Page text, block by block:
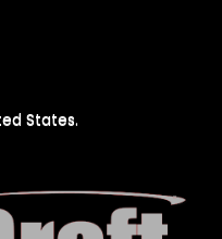
States.